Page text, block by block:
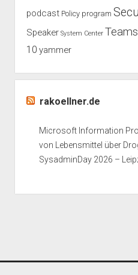
podcast Policy program
Speaker System Center Teams
10 yammer
rakoellner.de
Microsoft Information
von Lebensmittel über
SysadminDay 2026 –